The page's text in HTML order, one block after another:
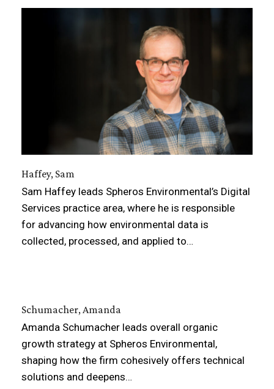
Haffey, Sam
Sam Haffey leads Spheros Environmental’s Digital
Services practice area, where he is responsible
for advancing how environmental data is
collected, processed, and applied to…
Schumacher, Amanda
Amanda Schumacher leads overall organic
growth strategy at Spheros Environmental,
shaping how the firm cohesively offers technical
solutions and deepens…